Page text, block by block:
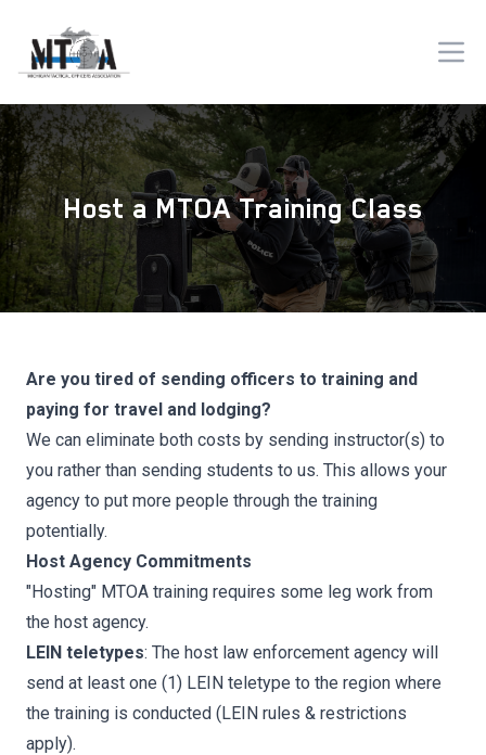
Host a MTOA Training Class
Are you tired of sending officers to training and
paying for travel and lodging?
We can eliminate both costs by sending instructor(s) to
you rather than sending students to us. This allows your
agency to put more people through the training
potentially.
Host Agency Commitments
"Hosting" MTOA training requires some leg work from
the host agency.
LEIN teletypes: The host law enforcement agency will
send at least one (1) LEIN teletype to the region where
the training is conducted (LEIN rules & restrictions
apply).